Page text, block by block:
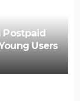
Postpaid
Users